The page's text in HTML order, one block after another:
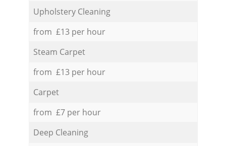
Upholstery Cleaning
from £13 per hour
Steam Carpet
from £13 per hour
Carpet
from £7 per hour
Deep Cleaning